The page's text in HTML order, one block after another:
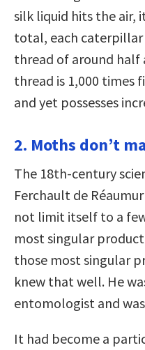
silk liquid hits the air,
total, each caterpillar
thread of around half
thread is 1,000 times
and yet possesses
2. Moths don’t
The 18th-century
Ferchault de
not limit itself to a
most singular
those most singular
knew that well. He
entomologist and
It had become a